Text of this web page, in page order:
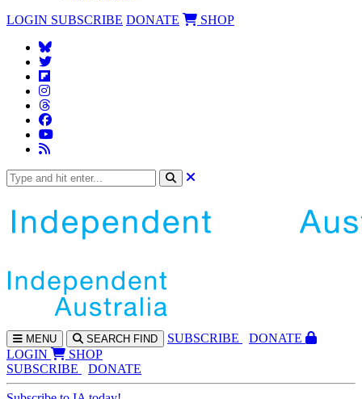
LOGIN SUBSCRIBE DONATE SHOP
MENU SEARCH FIND SUBSCRIBE
DONATE
LOGIN
SHOP
SUBSCRIBE
DONATE